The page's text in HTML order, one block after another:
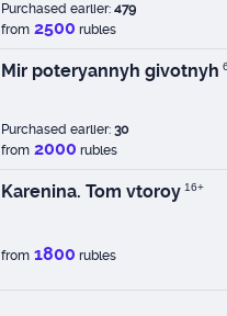
Purchased earlier: 479
from 2500 rubles
Mir poteryannyh givotnyh
Purchased earlier: 30
from 2000 rubles
Karenina. Tom vtoroy 16+
from 1800 rubles